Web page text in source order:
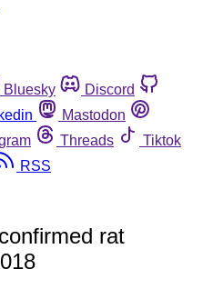
Bluesky
Discord
Mastodon
Threads
Tiktok
RSS
rat